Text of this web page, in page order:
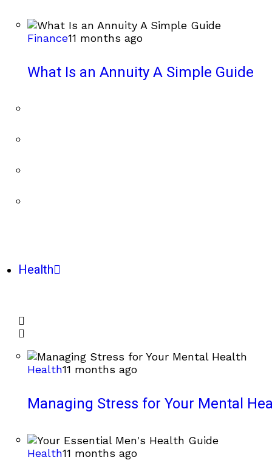
Finance11 months ago
What Is an Annuity A Simple Guide
Health
Health11 months ago
Managing Stress for Your Mental
Health11 months ago